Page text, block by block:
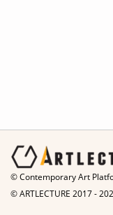
© Contemporary Art
© ARTLECTURE 2017 -